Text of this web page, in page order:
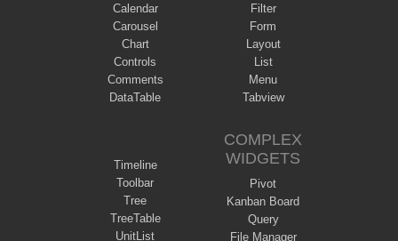
Calendar
Carousel
Chart
Controls
Comments
DataTable
Filter
Form
Layout
List
Menu
Tabview
Timeline
Toolbar
Tree
TreeTable
UnitList
COMPLEX
WIDGETS
Pivot
Kanban Board
Query
File Manager